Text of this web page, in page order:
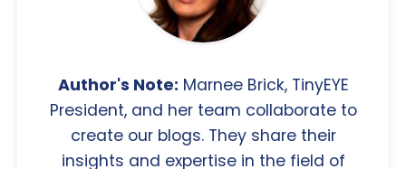
Author's Note: Marnee Brick, TinyEYE
President, and her team collaborate to
create our blogs. They share their
insights and expertise in the field of